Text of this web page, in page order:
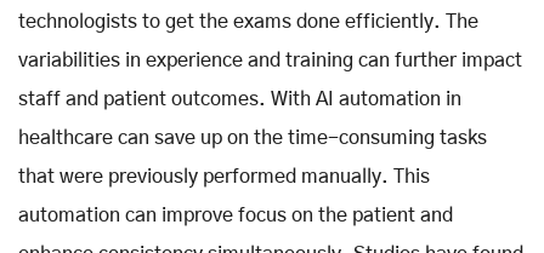
technologists to get the exams done efficiently. The
variabilities in experience and training can further impact
staff and patient outcomes. With AI automation in
healthcare can save up on the time-consuming tasks
that were previously performed manually. This
automation can improve focus on the patient and